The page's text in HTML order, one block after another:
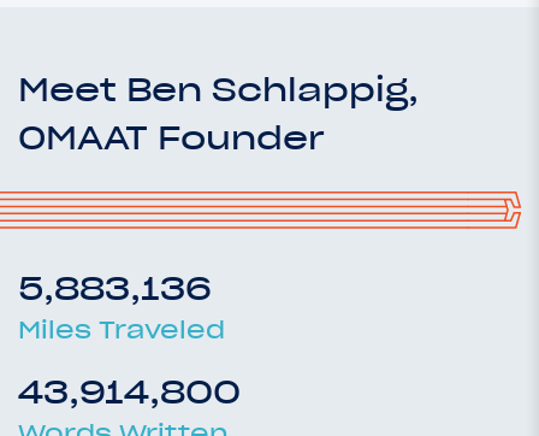
Meet Ben Schlappig,
OMAAT Founder
5,883,136
Miles Traveled
43,914,800